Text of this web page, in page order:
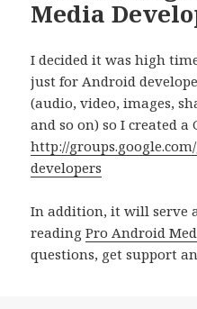
Media
I decided it was high
just for Android
(audio, video, images,
and so on) so I created a
http://
developers
In addition, it will serve
readingPro Android
questions, get support